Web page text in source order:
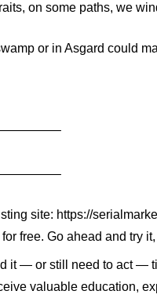
on some paths, we
or in Asgard could
site: https://
free. Go ahead and try
it — or still need to act —
valuable education,